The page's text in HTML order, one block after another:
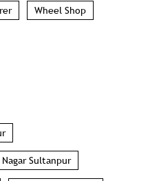
Wheel Shop
Sultanpur